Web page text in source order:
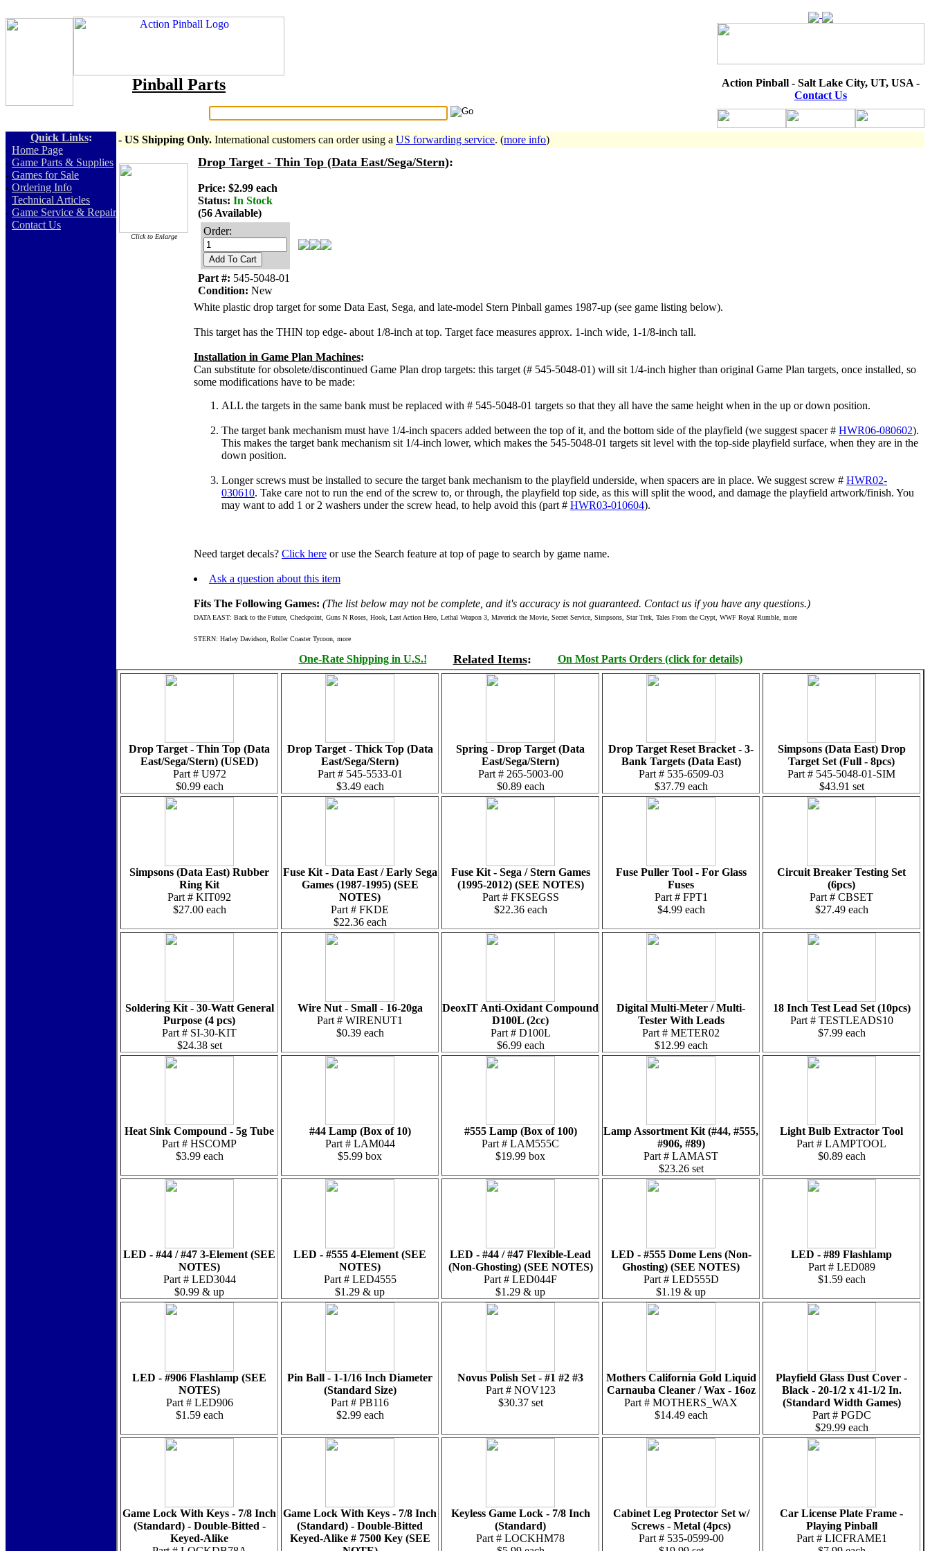
Pinball Parts
Action Pinball - Salt Lake City, UT, USA -
Contact Us
Quick Links:
- Home Page
- Game Parts & Supplies
- Games for Sale
- Ordering Info
- Technical Articles
- Game Service & Repair
- Contact Us
- US Shipping Only. International customers can order using a US forwarding service. (more info)
Click to Enlarge
Drop Target - Thin Top (Data East/Sega/Stern):
Price: $2.99 each
Status: In Stock
(56 Available)
Order:
Add To Cart
Part #: 545-5048-01
Condition: New
White plastic drop target for some Data East, Sega, and late-model Stern Pinball games 1987-up (see game listing below).
This target has the THIN top edge- about 1/8-inch at top. Target face measures approx. 1-inch wide, 1-1/8-inch tall.
Installation in Game Plan Machines:
Can substitute for obsolete/discontinued Game Plan drop targets: this target (# 545-5048-01) will sit 1/4-inch higher than original Game Plan targets, once installed, so
some modifications have to be made:
ALL the targets in the same bank must be replaced with # 545-5048-01 targets so that they all have the same height when in the up or down position.
The target bank mechanism must have 1/4-inch spacers added between the top of it, and the bottom side of the playfield (we suggest spacer # HWR06-080602).
This makes the target bank mechanism sit 1/4-inch lower, which makes the 545-5048-01 targets sit level with the top-side playfield surface, when they are in the
down position.
Longer screws must be installed to secure the target bank mechanism to the playfield underside, when spacers are in place. We suggest screw # HWR02-
030610. Take care not to run the end of the screw to, or through, the playfield top side, as this will split the wood, and damage the playfield artwork/finish. You
may want to add 1 or 2 washers under the screw head, to help avoid this (part # HWR03-010604).
Need target decals? Click here or use the Search feature at top of page to search by game name.
Ask a question about this item
Fits The Following Games: (The list below may not be complete, and it's accuracy is not guaranteed. Contact us if you have any questions.)
DATA EAST: Back to the Future, Checkpoint, Guns N Roses, Hook, Last Action Hero, Lethal Weapon 3, Maverick the Movie, Secret Service, Simpsons, Star Trek, Tales From the Crypt, WWF Royal Rumble, more
STERN: Harley Davidson, Roller Coaster Tycoon, more
One-Rate Shipping in U.S.!
Related Items: On Most Parts Orders (click for details)
Drop Target - Thin Top (Data
East/Sega/Stern) (USED)
Part # U972
$0.99 each
Drop Target - Thick Top (Data
East/Sega/Stern)
Part # 545-5533-01
$3.49 each
Spring - Drop Target (Data
East/Sega/Stern)
Part # 265-5003-00
$0.89 each
Drop Target Reset Bracket - 3-
Bank Targets (Data East)
Part # 535-6509-03
$37.79 each
Simpsons (Data East) Drop
Target Set (Full - 8pcs)
Part # 545-5048-01-SIM
$43.91 set
Simpsons (Data East) Rubber
Ring Kit
Part # KIT092
$27.00 each
Fuse Kit - Data East / Early Sega
Games (1987-1995) (SEE
NOTES)
Part # FKDE
$22.36 each
Fuse Kit - Sega / Stern Games
(1995-2012) (SEE NOTES)
Part # FKSEGSS
$22.36 each
Fuse Puller Tool - For Glass
Fuses
Part # FPT1
$4.99 each
Circuit Breaker Testing Set
(6pcs)
Part # CBSET
$27.49 each
Soldering Kit - 30-Watt General
Purpose (4 pcs)
Part # SI-30-KIT
$24.38 set
Wire Nut - Small - 16-20ga
Part # WIRENUT1
$0.39 each
DeoxIT Anti-Oxidant Compound
D100L (2cc)
Part # D100L
$6.99 each
Digital Multi-Meter / Multi-
Tester With Leads
Part # METER02
$12.99 each
18 Inch Test Lead Set (10pcs)
Part # TESTLEADS10
$7.99 each
Heat Sink Compound - 5g Tube
Part # HSCOMP
$3.99 each
#44 Lamp (Box of 10)
Part # LAM044
$5.99 box
#555 Lamp (Box of 100)
Part # LAM555C
$19.99 box
Lamp Assortment Kit (#44, #555,
#906, #89)
Part # LAMAST
$23.26 set
Light Bulb Extractor Tool
Part # LAMPTOOL
$0.89 each
LED - #44 / #47 3-Element (SEE
NOTES)
Part # LED3044
$0.99 & up
LED - #555 4-Element (SEE
NOTES)
Part # LED4555
$1.29 & up
LED - #44 / #47 Flexible-Lead
(Non-Ghosting) (SEE NOTES)
Part # LED044F
$1.29 & up
LED - #555 Dome Lens (Non-
Ghosting) (SEE NOTES)
Part # LED555D
$1.19 & up
LED - #89 Flashlamp
Part # LED089
$1.59 each
LED - #906 Flashlamp (SEE
NOTES)
Part # LED906
$1.59 each
Pin Ball - 1-1/16 Inch Diameter
(Standard Size)
Part # PB116
$2.99 each
Novus Polish Set - #1 #2 #3
Part # NOV123
$30.37 set
Mothers California Gold Liquid
Carnauba Cleaner / Wax - 16oz
Part # MOTHERS_WAX
$14.49 each
Playfield Glass Dust Cover -
Black - 20-1/2 x 41-1/2 In.
(Standard Width Games)
Part # PGDC
$29.99 each
Game Lock With Keys - 7/8 Inch
(Standard) - Double-Bitted -
Keyed-Alike
Game Lock With Keys - 7/8 Inch
(Standard) - Double-Bitted
Keyed-Alike # 7500 Key (SEE
Keyless Game Lock - 7/8 Inch
(Standard)
Part # LOCKHM78
Cabinet Leg Protector Set w/
Screws - Metal (4pcs)
Part # 535-0599-00
Car License Plate Frame -
Playing Pinball
Part # LICFRAME1